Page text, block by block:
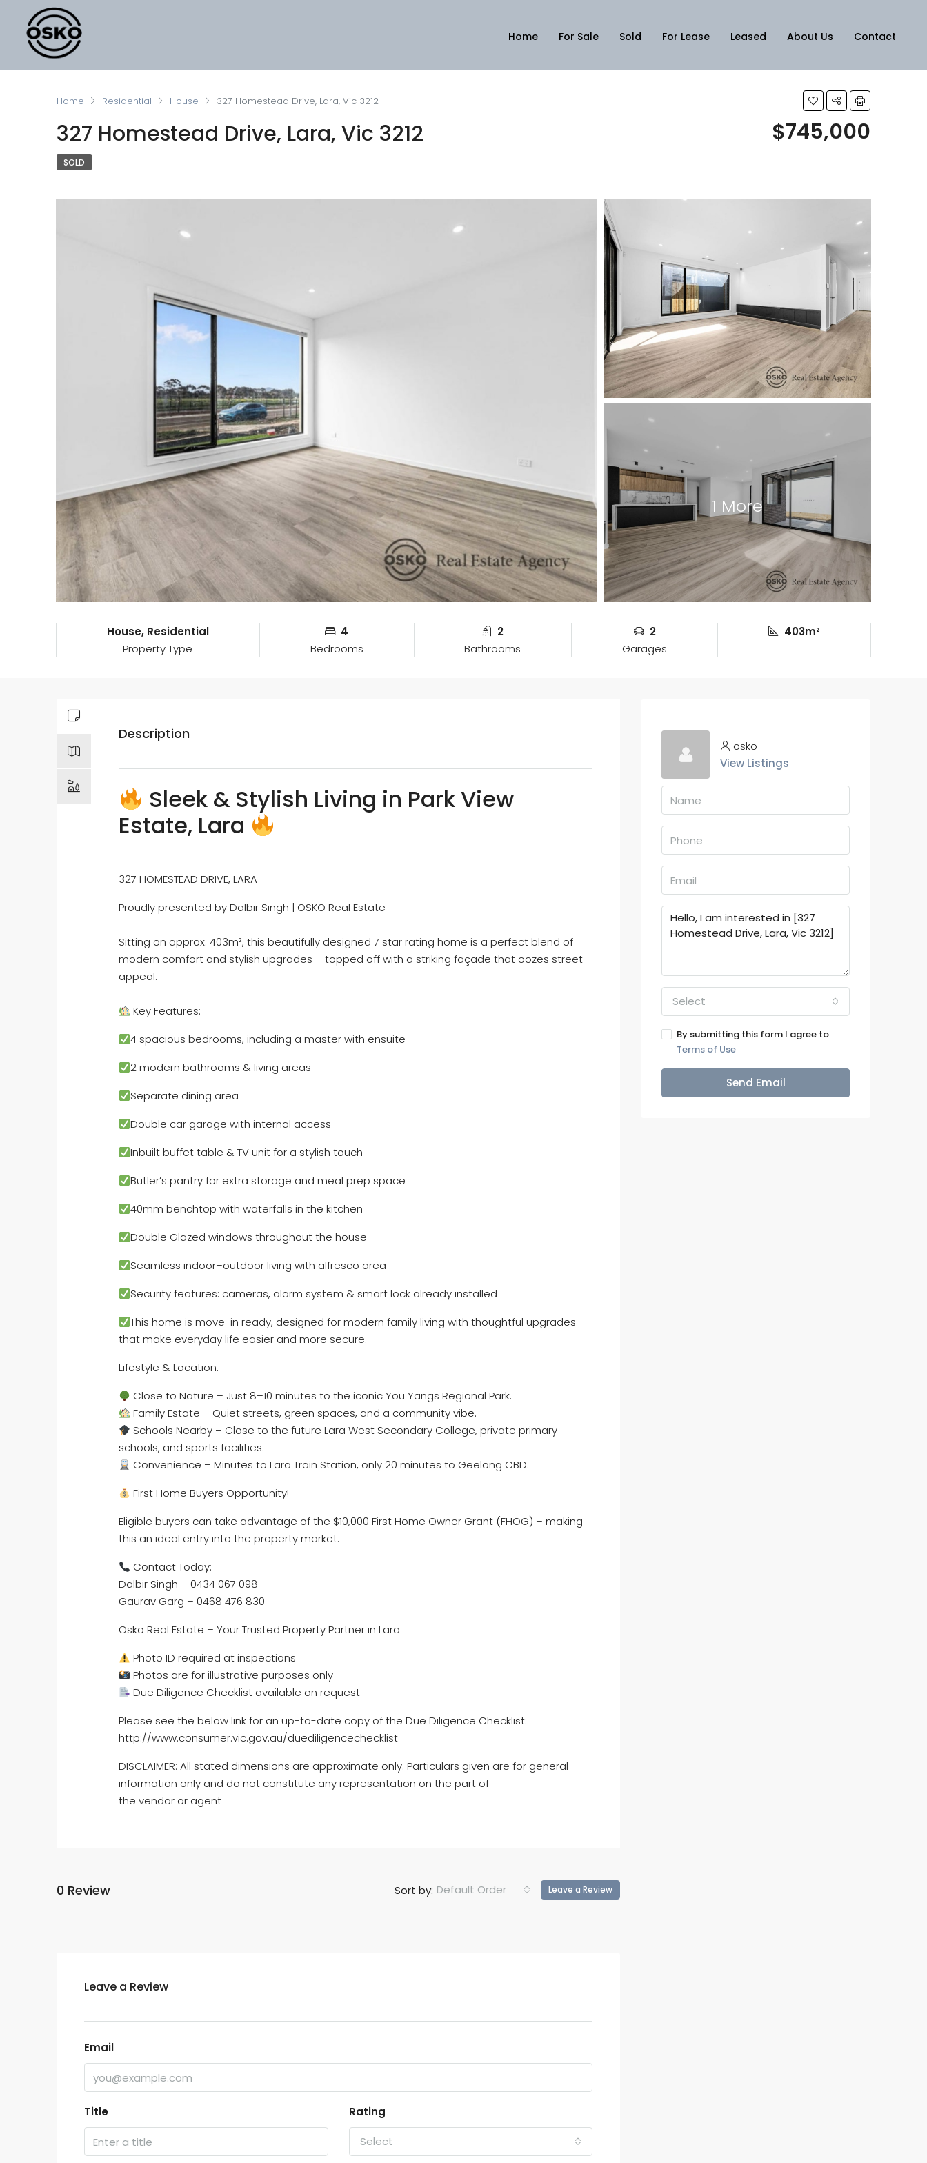
Home For Sale Sold For Lease Leased About Us Contact
Home Residential House 327 Homestead Drive, Lara, Vic 3212
327 Homestead Drive, Lara, Vic 3212 $745,000
SOLD
1 More
House, Residential
Property Type
4
Bedrooms
2
Bathrooms
2
Garages
403m²
Description
Sleek & Stylish Living in Park View
Estate, Lara
327 HOMESTEAD DRIVE, LARA
Proudly presented by Dalbir Singh | OSKO Real Estate
Sitting on approx. 403m², this beautifully designed 7 star rating home is a perfect blend of
modern comfort and stylish upgrades – topped off with a striking façade that oozes street
appeal.
Key Features:
4 spacious bedrooms, including a master with ensuite
2 modern bathrooms & living areas
Separate dining area
Double car garage with internal access
Inbuilt buffet table & TV unit for a stylish touch
Butler’s pantry for extra storage and meal prep space
40mm benchtop with waterfalls in the kitchen
Double Glazed windows throughout the house
Seamless indoor–outdoor living with alfresco area
Security features: cameras, alarm system & smart lock already installed
This home is move-in ready, designed for modern family living with thoughtful upgrades
that make everyday life easier and more secure.
Lifestyle & Location:
Close to Nature – Just 8–10 minutes to the iconic You Yangs Regional Park.
Family Estate – Quiet streets, green spaces, and a community vibe.
Schools Nearby – Close to the future Lara West Secondary College, private primary
schools, and sports facilities.
Convenience – Minutes to Lara Train Station, only 20 minutes to Geelong CBD.
First Home Buyers Opportunity!
Eligible buyers can take advantage of the $10,000 First Home Owner Grant (FHOG) – making
this an ideal entry into the property market.
Contact Today:
Dalbir Singh – 0434 067 098
Gaurav Garg – 0468 476 830
Osko Real Estate – Your Trusted Property Partner in Lara
Photo ID required at inspections
Photos are for illustrative purposes only
Due Diligence Checklist available on request
Please see the below link for an up-to-date copy of the Due Diligence Checklist:
http://www.consumer.vic.gov.au/duediligencechecklist
DISCLAIMER: All stated dimensions are approximate only. Particulars given are for general
information only and do not constitute any representation on the part of
the vendor or agent
0 Review Sort by: Default Order Leave a Review
Leave a Review
Email
Title Rating
Select
osko
View Listings
Select
By submitting this form I agree to
Terms of Use
Send Email